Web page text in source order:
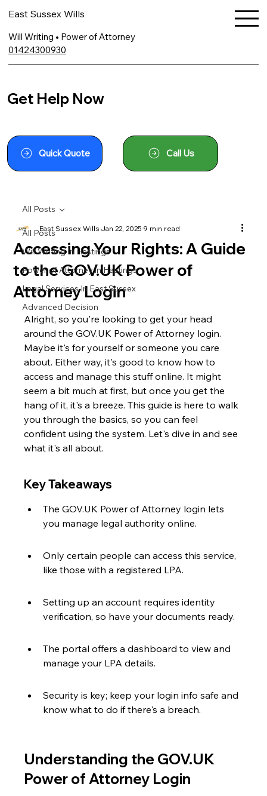
East Sussex Wills
Will Writing • Power of Attorney
01424300930
Get Help Now
Quick Quote Call Us
All Posts
Will Writing In Hastings
Power of Attorney in Hastings
Legal Services In East Sussex
Advanced Decision
All Posts
Accessing Your Rights: A Guide
to the GOV.UK Power of
Attorney Login
East Sussex WillsJan 22, 20259 min read
Alright, so you're looking to get your head
around the GOV.UK Power of Attorney login.
Maybe it's for yourself or someone you care
about. Either way, it's good to know how to
access and manage this stuff online. It might
seem a bit much at first, but once you get the
hang of it, it's a breeze. This guide is here to walk
you through the basics, so you can feel
confident using the system. Let's dive in and see
what it's all about.
Key Takeaways
The GOV.UK Power of Attorney login lets
you manage legal authority online.
Only certain people can access this service,
like those with a registered LPA.
Setting up an account requires identity
verification, so have your documents ready.
The portal offers a dashboard to view and
manage your LPA details.
Security is key; keep your login info safe and
know what to do if there's a breach.
Understanding the GOV.UK
Power of Attorney Login